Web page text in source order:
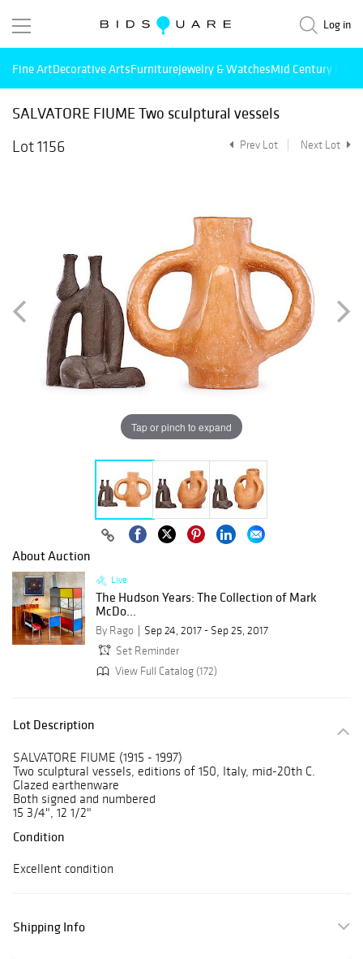
Log in
Fine ArtDecorative ArtsFurnitureJewelry & WatchesMid Century
SALVATORE FIUME Two sculptural vessels
Lot 1156
Prev Lot Next Lot
Tap or pinch to expand
About Auction
Live
The Hudson Years: The Collection of Mark
McDo...
By Rago
Sep 24, 2017 - Sep 25, 2017
Set Reminder
View Full Catalog (172)
Lot Description
SALVATORE FIUME (1915 - 1997)
Two sculptural vessels, editions of 150, Italy, mid-20th C.
Glazed earthenware
Both signed and numbered
15 3/4", 12 1/2"
Condition
Excellent condition
Shipping Info